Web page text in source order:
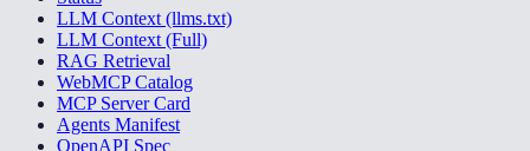
LLM Context (llms.txt)
LLM Context (Full)
RAG Retrieval
WebMCP Catalog
MCP Server Card
Agents Manifest
OpenAPI Spec